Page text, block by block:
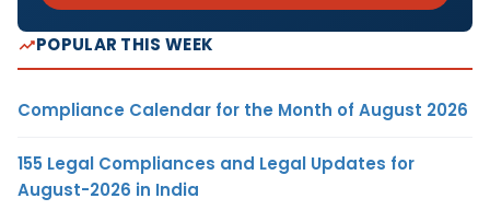
POPULAR THIS WEEK
Compliance Calendar for the Month of August 2026
155 Legal Compliances and Legal Updates for
August-2026 in India